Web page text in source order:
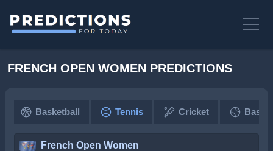
FRENCH OPEN WOMEN PREDICTIONS
Basketball Tennis Cricket
French Open Women